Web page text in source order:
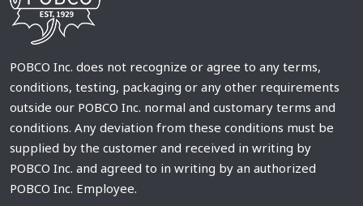
POBCO Inc. does not recognize or agree to any terms,
conditions, testing, packaging or any other requirements
outside our POBCO Inc. normal and customary terms and
conditions. Any deviation from these conditions must be
supplied by the customer and received in writing by
POBCO Inc. and agreed to in writing by an authorized
POBCO Inc. Employee.